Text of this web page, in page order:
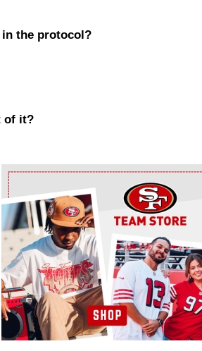
the protocol?
of it?
Ad Block